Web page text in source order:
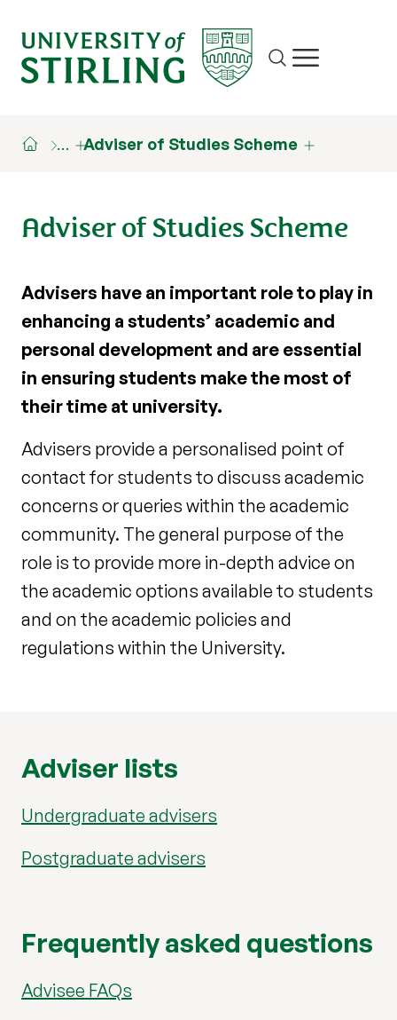
Site search
Show/hide
… Adviser of Studies Scheme
Adviser of Studies Scheme
Advisers have an important role to play in
enhancing a students’ academic and
personal development and are essential
in ensuring students make the most of
their time at university.
Advisers provide a personalised point of
contact for students to discuss academic
concerns or queries within the academic
community. The general purpose of the
role is to provide more in-depth advice on
the academic options available to students
and on the academic policies and
regulations within the University.
Adviser lists
Undergraduate advisers
Postgraduate advisers
Frequently asked questions
Advisee FAQs